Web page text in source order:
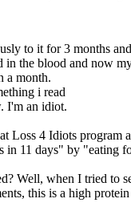
to it for 3 months
in the blood and now
a month.
i read
I'm an idiot.
Loss 4 Idiots program
in 11 days" by "eating
Well, when I tried to
this is a high